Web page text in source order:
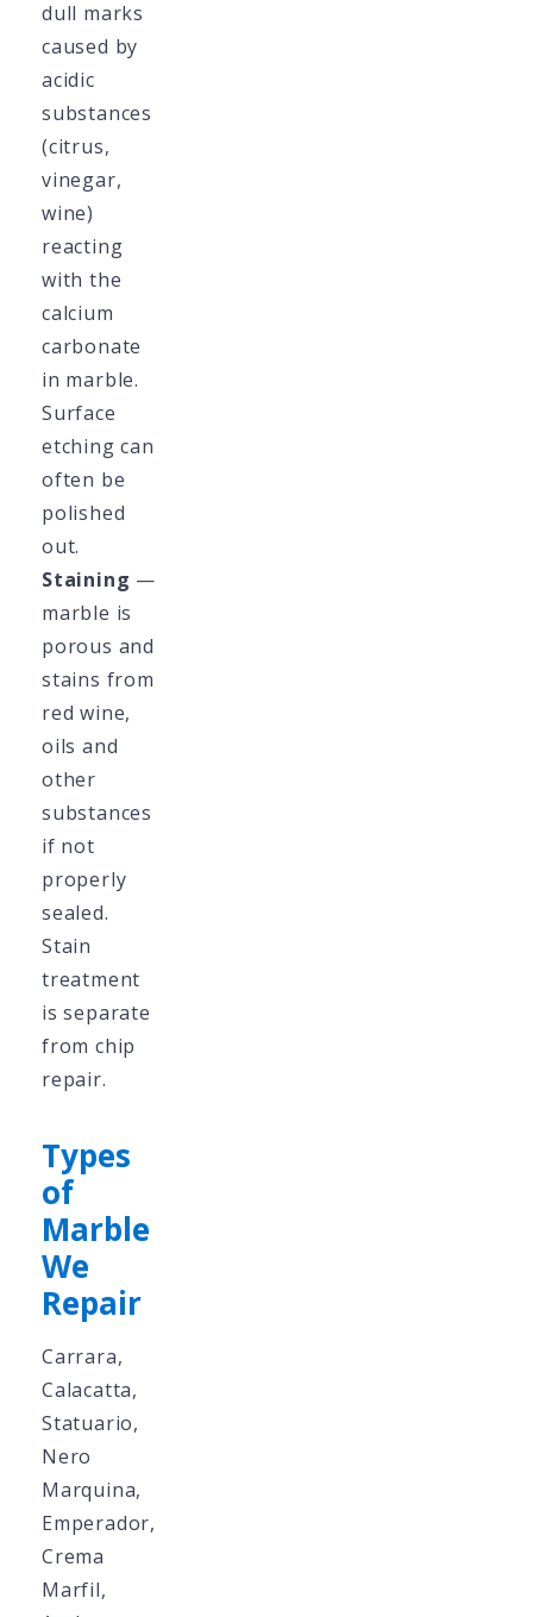
dull marks
caused by
acidic
substances
(citrus,
vinegar,
wine)
reacting
with the
calcium
carbonate
in marble.
Surface
etching can
often be
polished
out.
Staining —
marble is
porous and
stains from
red wine,
oils and
other
substances
if not
properly
sealed.
Stain
treatment
is separate
from chip
repair.
Types
of
Marble
We
Repair
Carrara,
Calacatta,
Statuario,
Nero
Marquina,
Emperador,
Crema
Marfil,